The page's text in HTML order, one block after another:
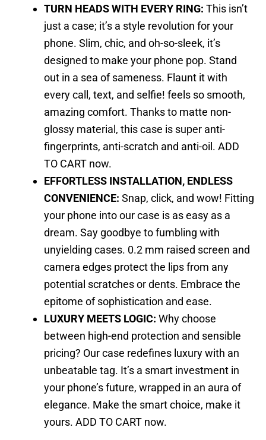
TURN HEADS WITH EVERY RING: This isn’t
just a case; it’s a style revolution for your
phone. Slim, chic, and oh-so-sleek, it’s
designed to make your phone pop. Stand
out in a sea of sameness. Flaunt it with
every call, text, and selfie! feels so smooth,
amazing comfort. Thanks to matte non-
glossy material, this case is super anti-
fingerprints, anti-scratch and anti-oil. ADD
TO CART now.
EFFORTLESS INSTALLATION, ENDLESS
CONVENIENCE: Snap, click, and wow! Fitting
your phone into our case is as easy as a
dream. Say goodbye to fumbling with
unyielding cases. 0.2 mm raised screen and
camera edges protect the lips from any
potential scratches or dents. Embrace the
epitome of sophistication and ease.
LUXURY MEETS LOGIC: Why choose
between high-end protection and sensible
pricing? Our case redefines luxury with an
unbeatable tag. It’s a smart investment in
your phone’s future, wrapped in an aura of
elegance. Make the smart choice, make it
yours. ADD TO CART now.